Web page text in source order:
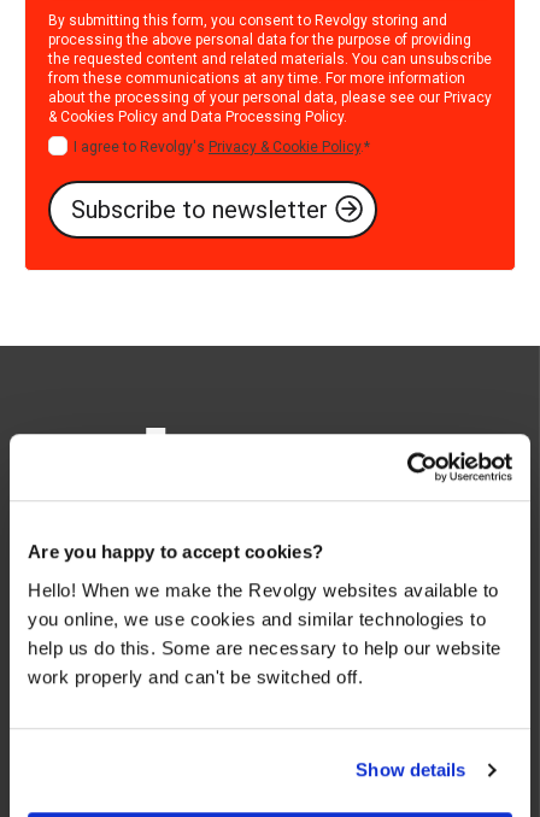
Are you happy to accept cookies?
Hello! When we make the Revolgy websites available to
you online, we use cookies and similar technologies to
help us do this. Some are necessary to help our website
work properly and can't be switched off.
Show details
By submitting this form, you consent to Revolgy storing and
processing the above personal data for the purpose of providing
the requested content and related materials. You can unsubscribe
from these communications at any time. For more information
about the processing of your personal data, please see our Privacy
& Cookies Policy and Data Processing Policy.
I agree to Revolgy's Privacy & Cookie Policy.*
We make the cloud work for you. Fast-track to success
technologies adapted to your needs, with rapid time-to-
value and innovative solutions.